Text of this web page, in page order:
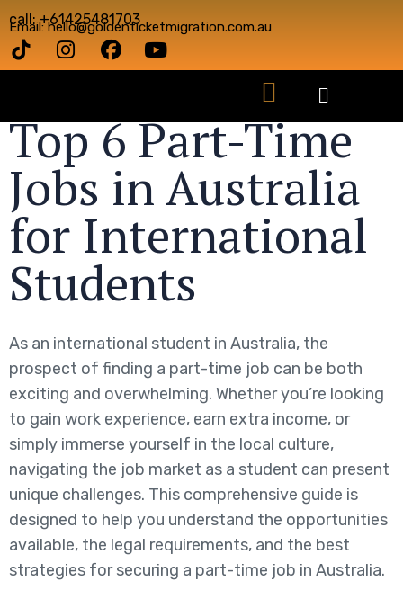
call: +61425481703
Email: hello@goldenticketmigration.com.au
Top 6 Part-Time
Jobs in Australia
for International
Students
As an international student in Australia, the
prospect of finding a part-time job can be both
exciting and overwhelming. Whether you’re looking
to gain work experience, earn extra income, or
simply immerse yourself in the local culture,
navigating the job market as a student can present
unique challenges. This comprehensive guide is
designed to help you understand the opportunities
available, the legal requirements, and the best
strategies for securing a part-time job in Australia.